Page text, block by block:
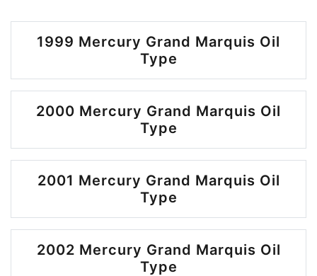
1999 Mercury Grand Marquis Oil
Type
2000 Mercury Grand Marquis Oil
Type
2001 Mercury Grand Marquis Oil
Type
2002 Mercury Grand Marquis Oil
Type